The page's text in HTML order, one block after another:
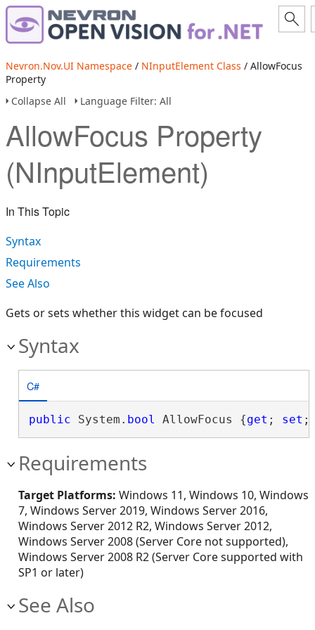
Nevron.Nov.UI Namespace / NInputElement Class / AllowFocus
Property
Collapse All
Language Filter: All
AllowFocus Property
(NInputElement)
In This Topic
Syntax
Requirements
See Also
Gets or sets whether this widget can be focused
Syntax
C#
public System. bool AllowFocus {get ; set
Requirements
Target Platforms: Windows 11, Windows 10, Windows
7, Windows Server 2019, Windows Server 2016,
Windows Server 2012 R2, Windows Server 2012,
Windows Server 2008 (Server Core not supported),
Windows Server 2008 R2 (Server Core supported with
SP1 or later)
See Also